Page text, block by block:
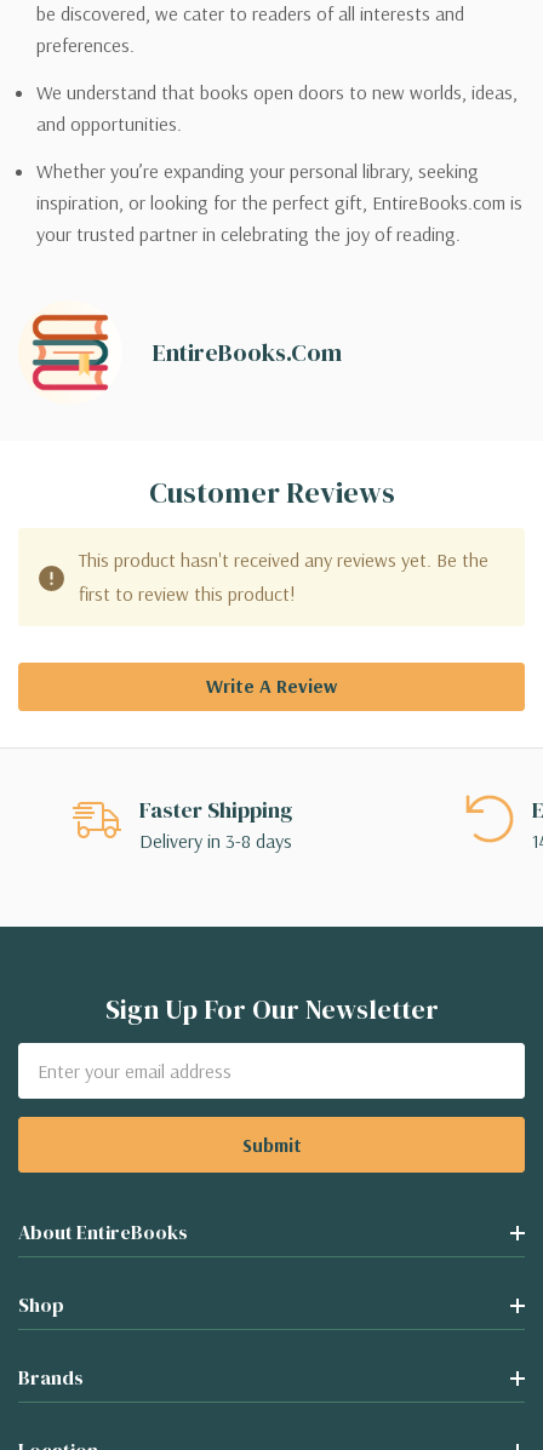
be discovered, we cater to readers of all interests and
preferences.
We understand that books open doors to new worlds, ideas,
and opportunities.
Whether you’re expanding your personal library, seeking
inspiration, or looking for the perfect gift, EntireBooks.com is
your trusted partner in celebrating the joy of reading.
EntireBooks.com
Customer Reviews
This product hasn't received any reviews yet. Be the
first to review this product!
Write A Review
Faster Shipping
Delivery in 3-8 days
Sign Up For Our Newsletter
Address
About EntireBooks
Shop
Brands